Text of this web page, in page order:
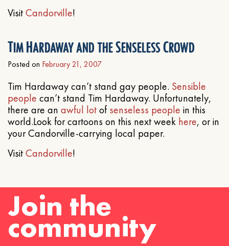
VisitCandorville!
Tim Hardaway and the Senseless Crowd
Posted on February 21, 2007
Tim Hardaway can’t stand gay people. Sensible
people can’t stand Tim Hardaway. Unfortunately,
there are an awful lotof senseless people in this
world.Look for cartoons on this next week here, or in
your Candorville-carrying local paper.
VisitCandorville!
Join the
community